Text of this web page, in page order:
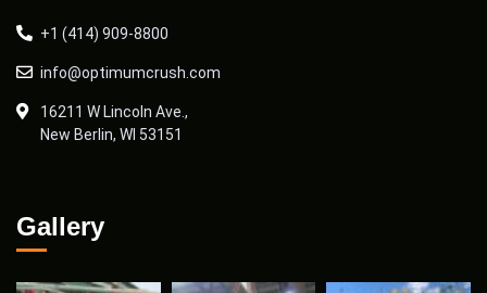
+1 (414) 909-8800
info@optimumcrush.com
16211 W Lincoln Ave.,
New Berlin, WI 53151
Gallery